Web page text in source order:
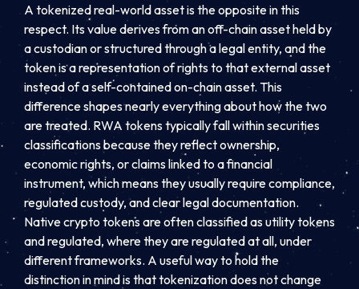
A tokenized real-world asset is the opposite in this
respect. Its value derives from an off-chain asset held by
a custodian or structured through a legal entity, and the
token is a representation of rights to that external asset
instead of a self-contained on-chain asset. This
difference shapes nearly everything about how the two
are treated. RWA tokens typically fall within securities
classifications because they reflect ownership,
economic rights, or claims linked to a financial
instrument, which means they usually require compliance,
regulated custody, and clear legal documentation.
Native crypto tokens are often classified as utility tokens
and regulated, where they are regulated at all, under
different frameworks. A useful way to hold the
distinction in mind is that tokenization does not change